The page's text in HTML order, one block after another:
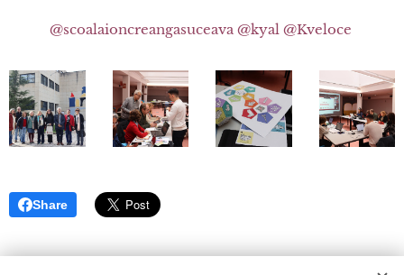
@scoalaioncreangasuceava @kyal @Kveloce
Share